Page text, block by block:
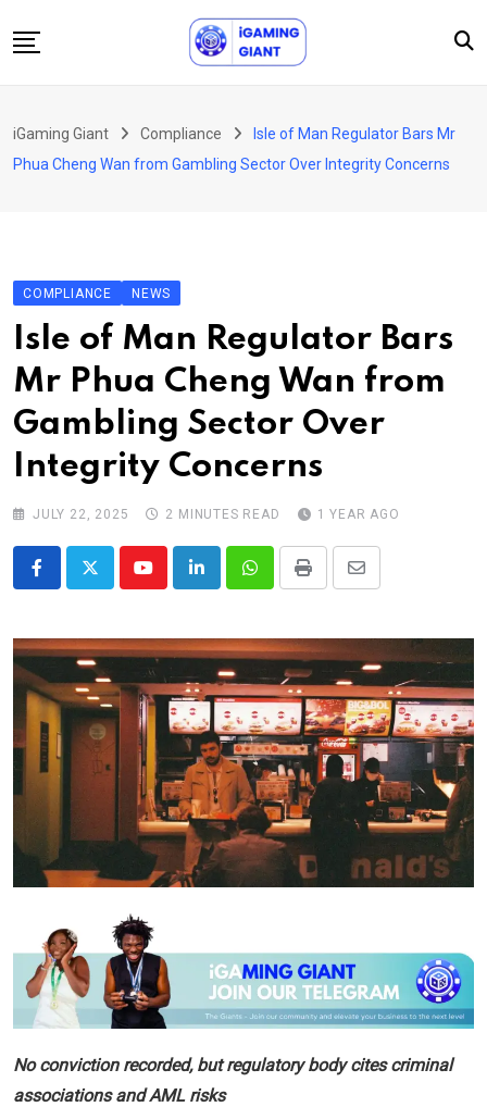
to
Podcast
About Us
Contact
iGaming Giant Compliance
Isle of Man Regulator Bars Mr
Phua Cheng Wan from Gambling Sector Over Integrity Concerns
COMPLIANCE NEWS
Isle of Man Regulator Bars
Mr Phua Cheng Wan from
Gambling Sector Over
Integrity Concerns
JULY 22, 2025 2 MINUTES READ 1 YEAR AGO
YoutubeLinkedInWhatsappPrint
Share
Email
No conviction recorded, but regulatory body cites criminal
associations and AML risks